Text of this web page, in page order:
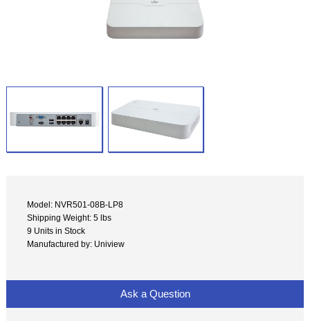
Model: NVR501-08B-LP8
Shipping Weight: 5 lbs
9 Units in Stock
Manufactured by: Uniview
Ask a Question